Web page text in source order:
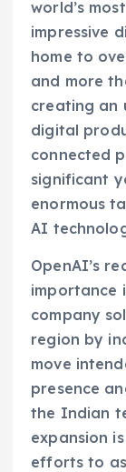
world’s
impressive
home to
and more
creating an
digital
connected
significant
enormous
AI
OpenAI’s
importance
company
region by
move
presence
the Indian
expansion
efforts to